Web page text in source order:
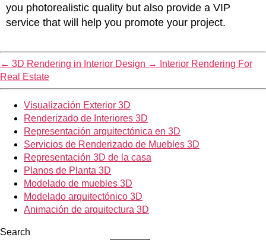
you photorealistic quality but also provide a VIP
service that will help you promote your project.
← 3D Rendering in Interior Design →
Interior Rendering For
Real Estate
Visualización Exterior 3D
Renderizado de Interiores 3D
Representación arquitectónica en 3D
Servicios de Renderizado de Muebles 3D
Representación 3D de la casa
Planos de Planta 3D
Modelado de muebles 3D
Modelado arquitectónico 3D
Animación de arquitectura 3D
Search